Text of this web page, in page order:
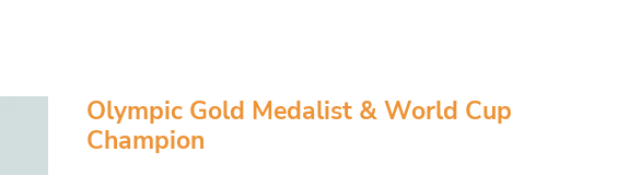
Olympic Gold Medalist & World Cup
Champion